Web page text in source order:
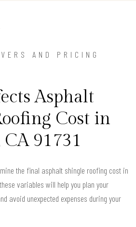
AND PRICING
Asphalt
Cost in
91731
the final asphalt shingle roofing cost in
variables will help you plan your
avoid unexpected expenses during your